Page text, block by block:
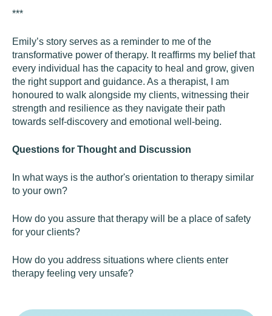
***
Emily’s story serves as a reminder to me of the
transformative power of therapy. It reaffirms my belief that
every individual has the capacity to heal and grow, given
the right support and guidance. As a therapist, I am
honoured to walk alongside my clients, witnessing their
strength and resilience as they navigate their path
towards self-discovery and emotional well-being.
Questions for Thought and Discussion
In what ways is the author's orientation to therapy similar
to your own?
How do you assure that therapy will be a place of safety
for your clients?
How do you address situations where clients enter
therapy feeling very unsafe?